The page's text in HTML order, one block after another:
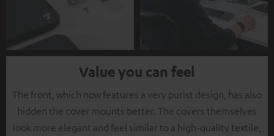
Value you can feel
The front, which now features a very purist design, has also
hidden the cover mounts better. The covers themselves
look more elegant and feel similar to a high-quality textile,